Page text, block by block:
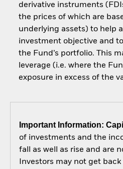
derivative instruments
the prices of which are
underlying assets) to help
investment objective and
the Fund’s portfolio. This
leverage (i.e. where the
exposure in excess of the
Important Information:
of investments and the
fall as well as rise and are
Investors may not get